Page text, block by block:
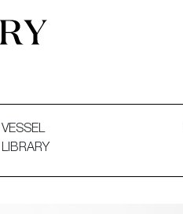
VESSEL
LIBRARY